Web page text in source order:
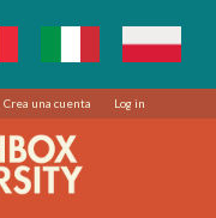
Crea una cuenta Log in